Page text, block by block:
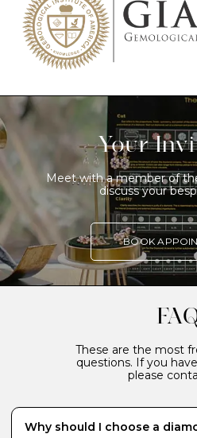
Your
Meet with a member of
discuss your
BOOK
These are the most
questions. If you
please
Why should I choose a